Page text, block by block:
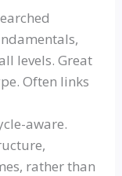
levels. Great
Often links
aware.
rather than